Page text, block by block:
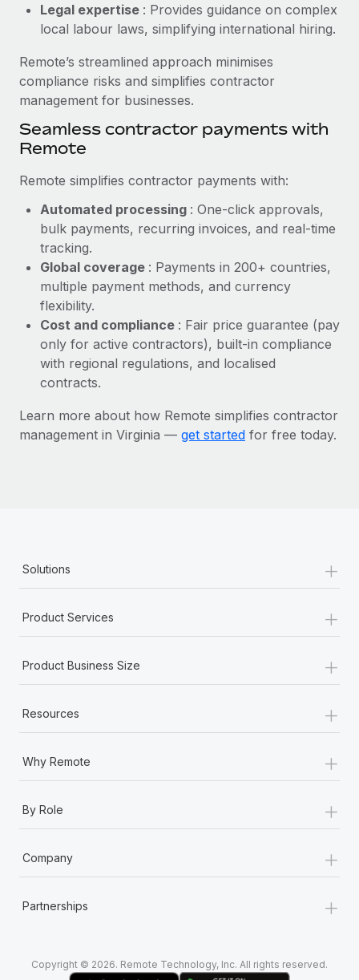
BLOG POSTS
Why owned entities are key to maintaining
EOR compliance
to the demands of today’s labor market, the...
What a Workday global payroll implementation
actually looks like
Most teams hear "payroll implementation" and picture a
six-month project with a dedicated team....
Learn More
Legal expertise : Provides guidance on complex
local labour laws, simplifying international hiring.
Remote’s streamlined approach minimises
compliance risks and simplifies contractor
management for businesses.
Seamless contractor payments with
Remote
Remote simplifies contractor payments with:
Automated processing : One-click approvals,
bulk payments, recurring invoices, and real-time
tracking.
Global coverage : Payments in 200+ countries,
multiple payment methods, and currency
flexibility.
Cost and compliance : Fair price guarantee (pay
only for active contractors), built-in compliance
with regional regulations, and localised
contracts.
Learn more about how Remote simplifies contractor
management in Virginia — get started for free today.
Solutions +
Product Services +
Product Business Size +
Resources +
Why Remote +
By Role +
Company +
Partnerships +
Copyright © 2026. Remote Technology, Inc. All rights reserved.